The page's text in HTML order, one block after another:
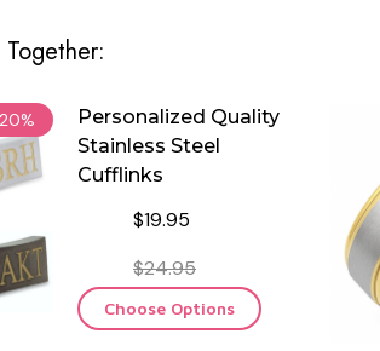
20%
Personalized Quality
Stainless Steel
Cufflinks
$19.95
$24.95
Choose Options